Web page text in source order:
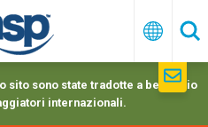
Italiano
sito sono state tradotte a beneficio
internazionali.